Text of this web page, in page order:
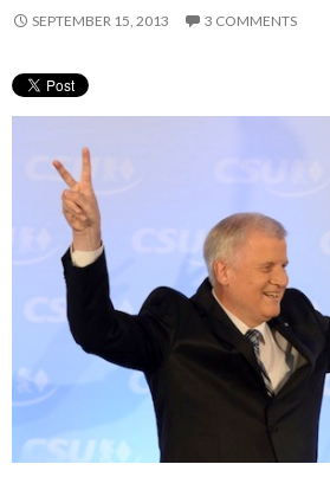
SEPTEMBER 15, 2013 3 COMMENTS